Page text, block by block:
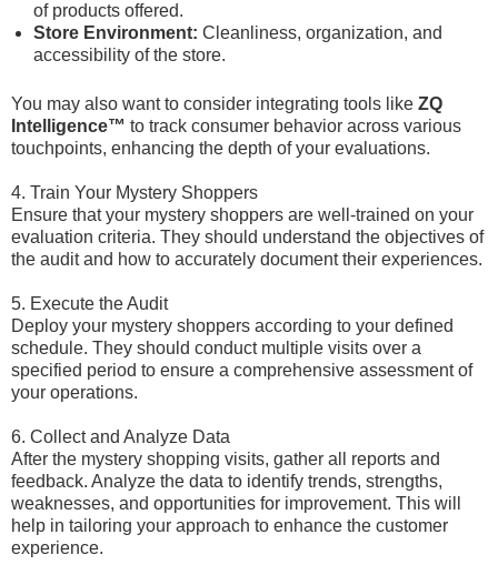
of products offered.
Store Environment: Cleanliness, organization, and
accessibility of the store.
You may also want to consider integrating tools like ZQ
Intelligence™ to track consumer behavior across various
touchpoints, enhancing the depth of your evaluations.
4. Train Your Mystery Shoppers
Ensure that your mystery shoppers are well-trained on your
evaluation criteria. They should understand the objectives of
the audit and how to accurately document their experiences.
5. Execute the Audit
Deploy your mystery shoppers according to your defined
schedule. They should conduct multiple visits over a
specified period to ensure a comprehensive assessment of
your operations.
6. Collect and Analyze Data
After the mystery shopping visits, gather all reports and
feedback. Analyze the data to identify trends, strengths,
weaknesses, and opportunities for improvement. This will
help in tailoring your approach to enhance the customer
experience.